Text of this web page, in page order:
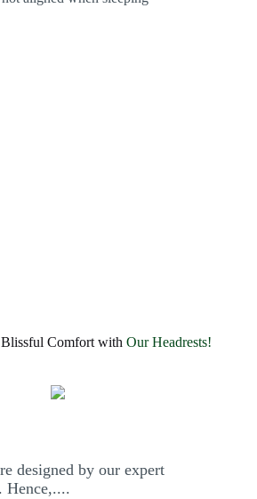
Blissful Comfort withOur Headrests!
designed by our expert
Hence,....